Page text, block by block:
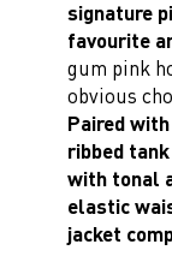
signature
favourite
gum pink
obvious
Paired
ribbed
with tonal
elastic
jacket